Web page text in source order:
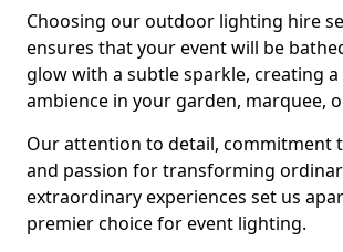
Choosing our outdoor lighting hire
ensures that your event will be
glow with a subtle sparkle, creating a
ambience in your garden, marquee,
Our attention to detail, commitment
and passion for transforming
extraordinary experiences set us
premier choice for event lighting.